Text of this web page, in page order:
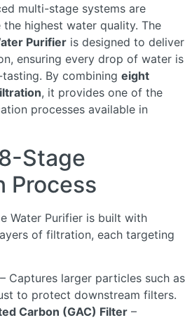
multi-stage systems are
highest water quality. The
Purifier is designed to deliver
ensuring every drop of water is
By combining eight
, it provides one of the
processes available in
Stage
Process
Water Purifier is built with
of filtration, each targeting
– Captures larger particles such as
to protect downstream filters.
Carbon (GAC) Filter –